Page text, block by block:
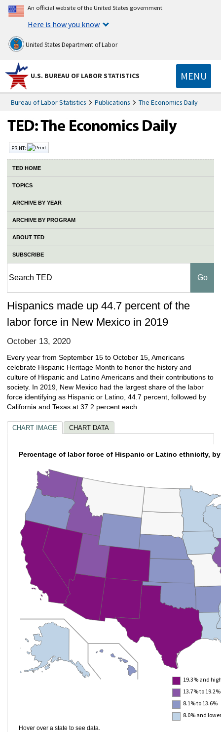
An official website of the United States government
Here is how you know
United States Department of Labor
U.S. BUREAU OF LABOR STATISTICS MENU
Bureau of Labor Statistics Publications The Economics Daily
PRINT:
TED HOME
TOPICS
ARCHIVE BY YEAR
ARCHIVE BY PROGRAM
ABOUT TED
SUBSCRIBE
Hispanics made up 44.7 percent of the
labor force in New Mexico in 2019
October 13, 2020
Every year from September 15 to October 15, Americans
celebrate Hispanic Heritage Month to honor the history and
culture of Hispanic and Latino Americans and their contributions to
society. In 2019, New Mexico had the largest share of the labor
force identifying as Hispanic or Latino, 44.7 percent, followed by
California and Texas at 37.2 percent each.
CHART IMAGE CHART DATA
Percentage of labor force of Hispanic or Latino ethnicity,
19.3% and
13.7% to 19.2%
8.1% to 13.6%
8.0% and
Hover over a state to see data.